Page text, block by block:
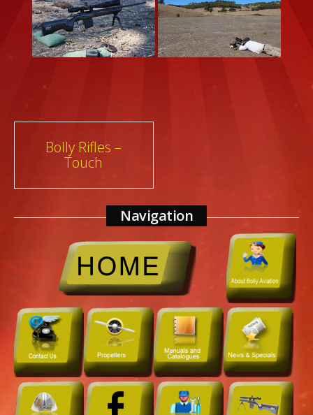
Post
navigation
Bolly Rifles –
Touch
Navigation